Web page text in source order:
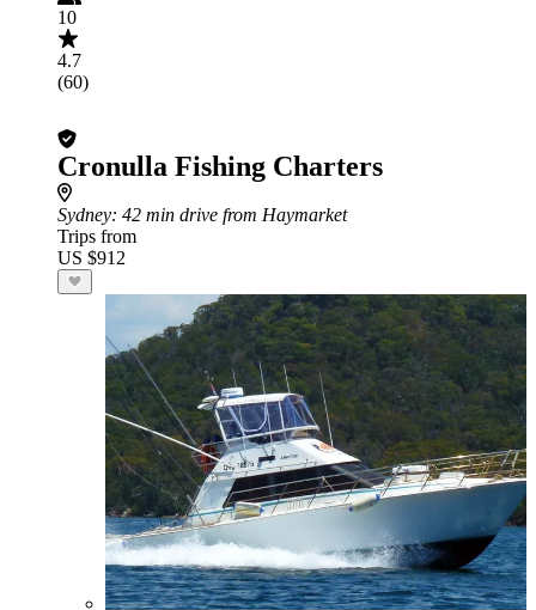
10
4.7
(60)
Cronulla Fishing Charters
Sydney: 42 min drive from Haymarket
Trips from
US $912